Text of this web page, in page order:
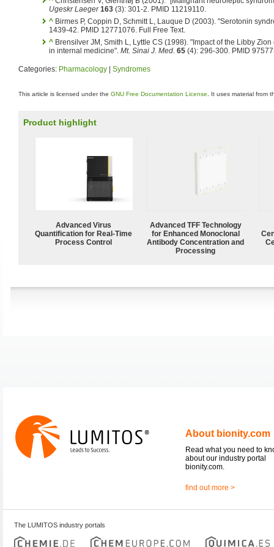
Ugeskr Laeger 163 (3): 301-2. PMID 11219110.
^ Birmes P, Coppin D, Schmitt L, Lauque D (2003). "Serotonin
1439-42. PMID 12771076. Full Free Text.
^ Brensilver JM, Smith L, Lyttle CS (1998). "Impact of the Libby
in internal medicine". Mt. Sinai J. Med. 65 (4): 296-300. PMID
Categories: Pharmacology Syndromes
This article is licensed under the GNU Free Documentation License . It uses material from
Product highlight
Advanced Virus
Quantification for Real-Time
Process Control
Advanced TFF Technology
for Enhanced Monoclonal
Antibody Concentration and
Processing
About bionity.com
Read what you need to
about our industry portal
bionity.com.
find out more >
The LUMITOS industry portals